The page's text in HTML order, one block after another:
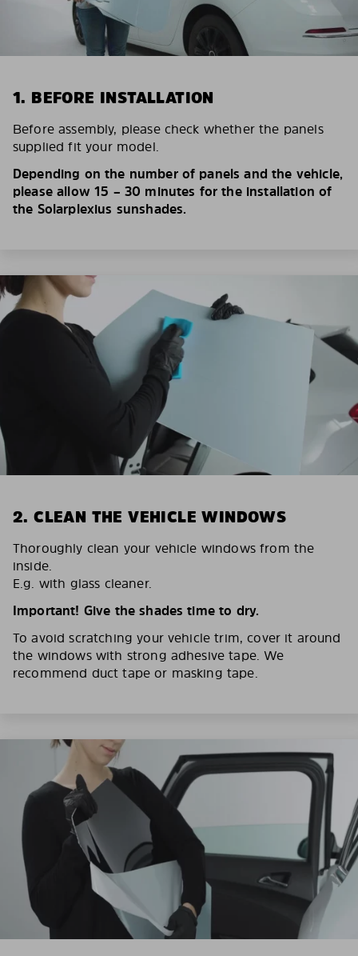
1. BEFORE INSTALLATION
Before assembly, please check whether the panels
supplied fit your model.
Depending on the number of panels and the vehicle,
please allow 15 – 30 minutes for the installation of
the Solarplexius sunshades.
2. CLEAN THE VEHICLE WINDOWS
Thoroughly clean your vehicle windows from the
inside.
E.g. with glass cleaner.
Important! Give the shades time to dry.
To avoid scratching your vehicle trim, cover it around
the windows with strong adhesive tape. We
recommend duct tape or masking tape.